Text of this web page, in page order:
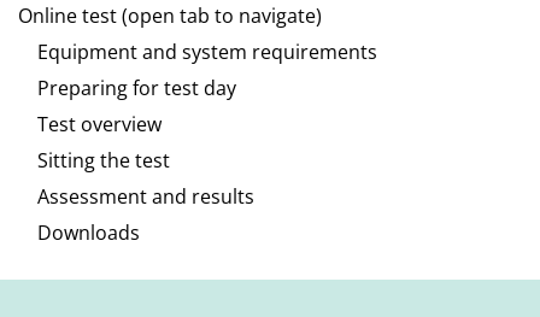
Online test (open tab to navigate)
Equipment and system requirements
Preparing for test day
Test overview
Sitting the test
Assessment and results
Downloads